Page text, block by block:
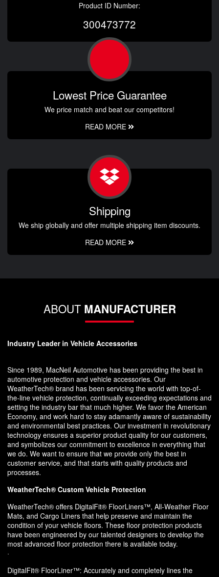
Product ID Number:
300473772
Lowest Price Guarantee
We price match and beat our competitors!
READ MORE
Shipping
We ship globally and offer multiple shipping item discounts.
READ MORE
ABOUT MANUFACTURER
Industry Leader in Vehicle Accessories
Since 1989, MacNeil Automotive has been providing the best in
automotive protection and vehicle accessories. Our
WeatherTech® brand has been servicing the world with top-of-
the-line vehicle protection, continually exceeding expectations and
setting the industry bar that much higher. We favor the American
Economy, and work hard to stay adamantly aware of sustainability
and environmental best practices. Our investment in revolutionary
technology ensures a superior product quality for our customers,
and symbolizes our commitment to excellence in everything that
we do. We want to ensure that we provide only the best in
customer service, and that starts with quality products and
processes.
WeatherTech® Custom Vehicle Protection
WeatherTech® offers DigitalFit® FloorLiners™, All-Weather Floor
Mats, and Cargo Liners that help preserve and maintain the
condition of your vehicle floors. These floor protection products
have been engineered by our talented designers to develop the
most advanced floor protection there is available today.
·
DigitalFit® FloorLiner™: Accurately and completely lines the